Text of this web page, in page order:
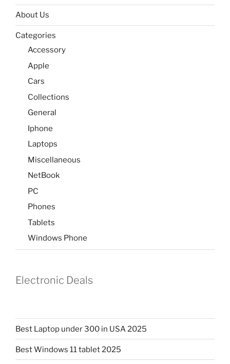
About Us
Categories
Accessory
Apple
Cars
Collections
General
Iphone
Laptops
Miscellaneous
NetBook
PC
Phones
Tablets
Windows Phone
Electronic Deals
Best Laptop under 300 in USA 2025
Best Windows 11 tablet 2025